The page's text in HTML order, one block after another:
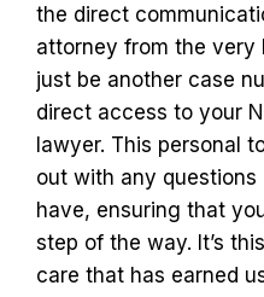
the direct
attorney from the very
just be another case
direct access to your
lawyer. This personal
out with any
have, ensuring that
step of the way. It’s
care that has earned